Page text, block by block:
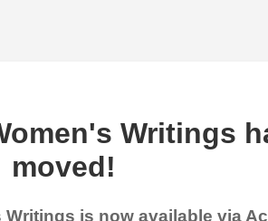
Writings
moved!
Writings is now available via